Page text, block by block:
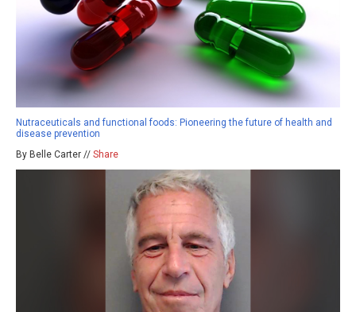
Nutraceuticals and functional foods: Pioneering the future of health and
disease prevention
By Belle Carter // Share